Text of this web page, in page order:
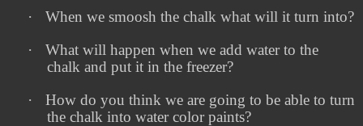
·
When we smoosh the chalk what will it turn into?
·
What will happen when we add water to the
chalk and put it in the freezer?
·
How do you think we are going to be able to turn
the chalk into water color paints?